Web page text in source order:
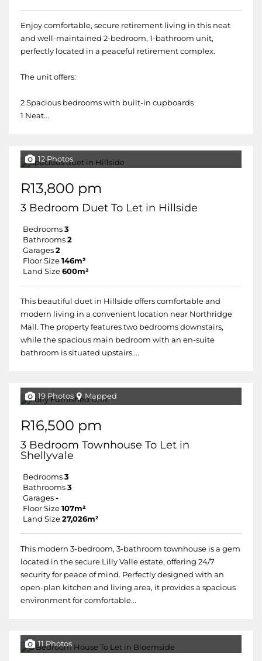
Enjoy comfortable, secure retirement living in this neat
and well-maintained 2-bedroom, 1-bathroom unit,
perfectly located in a peaceful retirement complex.
The unit offers:
2 Spacious bedrooms with built-in cupboards
1 Neat...
12 Photos
R13,800 pm
3 Bedroom Duet To Let in Hillside
Bedrooms 3
Bathrooms 2
Garages 2
Floor Size 146m²
Land Size 600m²
This beautiful duet in Hillside offers comfortable and
modern living in a convenient location near Northridge
Mall. The property features two bedrooms downstairs,
while the spacious main bedroom with an en-suite
bathroom is situated upstairs....
19 Photos Mapped
R16,500 pm
3 Bedroom Townhouse To Let in
Shellyvale
Bedrooms 3
Bathrooms 3
Garages -
Floor Size 107m²
Land Size 27,026m²
This modern 3-bedroom, 3-bathroom townhouse is a gem
located in the secure Lilly Valle estate, offering 24/7
security for peace of mind. Perfectly designed with an
open-plan kitchen and living area, it provides a spacious
environment for comfortable...
11 Photos